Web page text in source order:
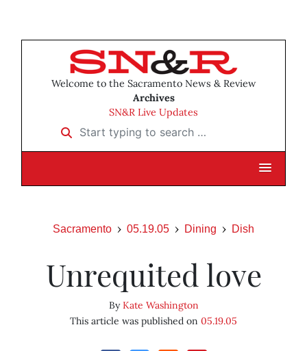
Welcome to the Sacramento News & Review
Archives
SN&R Live Updates
Start typing to search …
Sacramento 05.19.05 Dining Dish
Unrequited love
ByKate Washington
This article was published on 05.19.05